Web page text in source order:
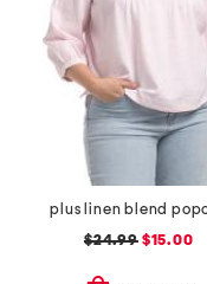
$24.99$15.00